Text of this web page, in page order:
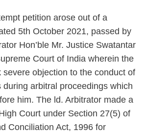
petition arose out of a
5th October 2021, passed by
Hon’ble Mr. Justice Swatantar
Court of India wherein the
severe objection to the conduct of
during arbitral proceedings which
him. The ld. Arbitrator made a
Court under Section 27(5) of
Conciliation Act, 1996 for